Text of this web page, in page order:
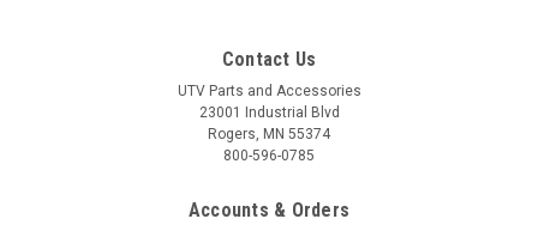
Contact Us
UTV Parts and Accessories
23001 Industrial Blvd
Rogers, MN 55374
800-596-0785
Accounts & Orders